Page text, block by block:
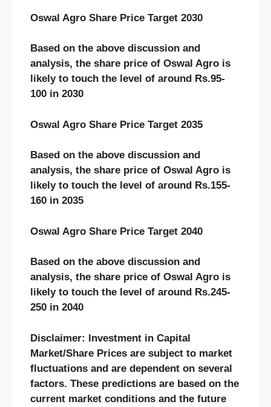
Oswal Agro Share Price Target 2030
Based on the above discussion and
analysis, the share price of Oswal Agro is
likely to touch the level of around Rs.95-
100 in 2030
Oswal Agro Share Price Target 2035
Based on the above discussion and
analysis, the share price of Oswal Agro is
likely to touch the level of around Rs.155-
160 in 2035
Oswal Agro Share Price Target 2040
Based on the above discussion and
analysis, the share price of Oswal Agro is
likely to touch the level of around Rs.245-
250 in 2040
Disclaimer: Investment in Capital
Market/Share Prices are subject to market
fluctuations and are dependent on several
factors. These predictions are based on the
current market conditions and the future